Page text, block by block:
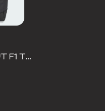
AUDI REVOLUT F1 TEAM ROLL TOP HYBRID BACKPACK